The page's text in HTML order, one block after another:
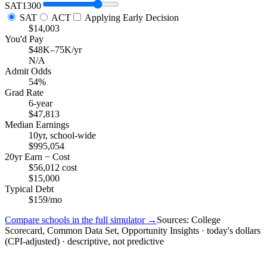
SAT1300
SAT
ACT
Applying Early Decision
$14,003
You'd Pay
$48K–75K/yr
N/A
Admit Odds
54%
Grad Rate
6-year
$47,813
Median Earnings
10yr, school-wide
$995,054
20yr Earn − Cost
$56,012 cost
$15,000
Typical Debt
$159/mo
Compare schools in the full simulator → Sources: College
Scorecard, Common Data Set, Opportunity Insights · today's dollars
(CPI-adjusted) · descriptive, not predictive